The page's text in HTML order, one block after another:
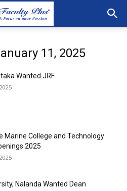
11, 2025
Wanted JRF
Marine College and Technology
2025
Nalanda Wanted Dean